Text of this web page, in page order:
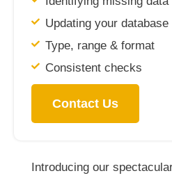
Updating your database
Type, range & format
Consistent checks
Contact Us
Introducing our